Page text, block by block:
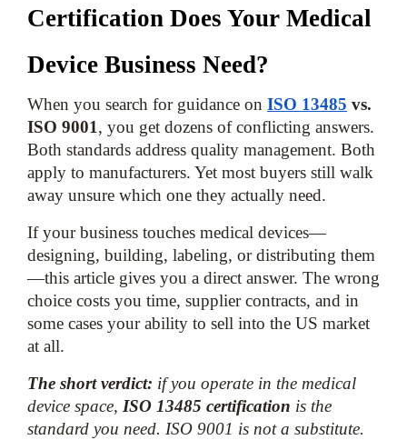
Certification Does Your Medical
Device Business Need?
When you search for guidance on ISO 13485 vs.
ISO 9001, you get dozens of conflicting answers.
Both standards address quality management. Both
apply to manufacturers. Yet most buyers still walk
away unsure which one they actually need.
If your business touches medical devices—
designing, building, labeling, or distributing them
—this article gives you a direct answer. The wrong
choice costs you time, supplier contracts, and in
some cases your ability to sell into the US market
at all.
The short verdict: if you operate in the medical
device space, ISO 13485 certification is the
standard you need. ISO 9001 is not a substitute.